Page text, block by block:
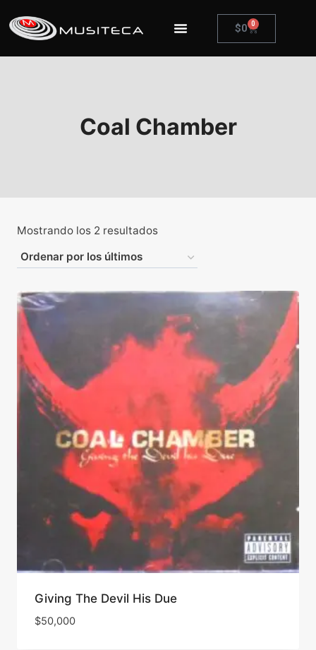
$0 0
Coal Chamber
Mostrando los 2 resultados
Giving The Devil His Due
$50,000